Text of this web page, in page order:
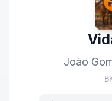
João